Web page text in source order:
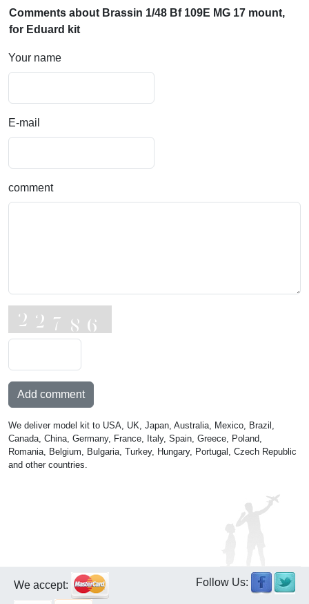
Comments about Brassin 1/48 Bf 109E MG 17 mount,
for Eduard kit
Your name
E-mail
comment
Add comment
We deliver model kit to USA, UK, Japan, Australia, Mexico, Brazil,
Canada, China, Germany, France, Italy, Spain, Greece, Poland,
Romania, Belgium, Bulgaria, Turkey, Hungary, Portugal, Czech Republic
and other countries.
We accept: Follow Us: